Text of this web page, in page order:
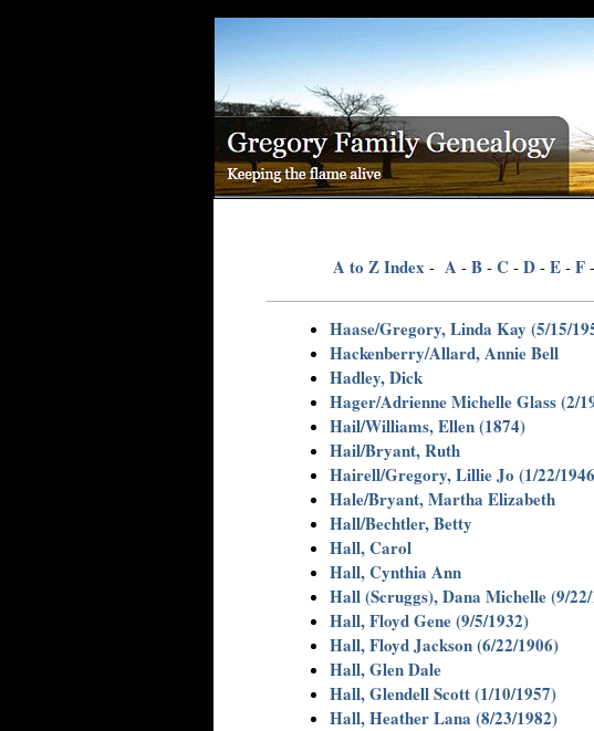
A to Z Index - A - B - C - D - E - F -
Haase/Gregory, Linda Kay (5/15/
Hackenberry/Allard, Annie Bell
Hadley, Dick
Hager/Adrienne Michelle Glass (2/
Hail/Williams, Ellen (1874)
Hail/Bryant, Ruth
Hairell/Gregory, Lillie Jo (1/22/
Hale/Bryant, Martha Elizabeth
Hall/Bechtler, Betty
Hall, Carol
Hall, Cynthia Ann
Hall (Scruggs), Dana Michelle (9/
Hall, Floyd Gene (9/5/1932)
Hall, Floyd Jackson (6/22/1906)
Hall, Glen Dale
Hall, Glendell Scott (1/10/1957)
Hall, Heather Lana (8/23/1982)